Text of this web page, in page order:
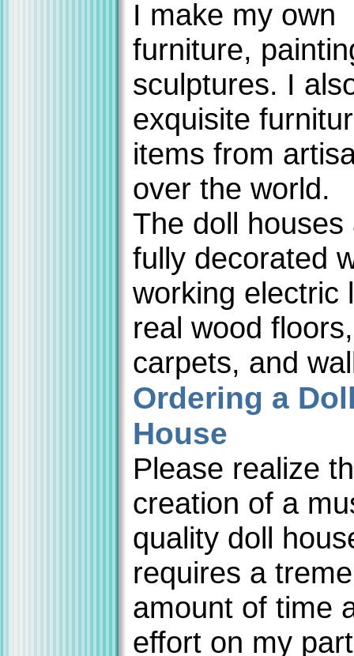
I make my own
furniture,
sculptures. I
exquisite
items from
over the world.
The doll houses
fully decorated
working electric
real wood floors,
carpets, and
Ordering a
House
Please realize
creation of a
quality doll
requires a
amount of time
effort on my